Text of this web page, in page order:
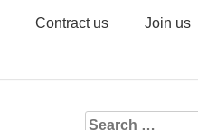
Contract us Join us
Search